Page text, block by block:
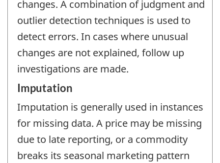
changes. A combination of judgment and
outlier detection techniques is used to
detect errors. In cases where unusual
changes are not explained, follow up
investigations are made.
Imputation
Imputation is generally used in instances
for missing data. A price may be missing
due to late reporting, or a commodity
breaks its seasonal marketing pattern